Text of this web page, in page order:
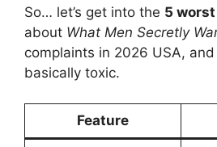
So… let’s get into the 5
about What Men Secretly
complaints in 2026 USA, and
basically toxic.
Feature